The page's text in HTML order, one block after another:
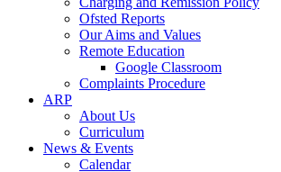
Ofsted Reports
Our Aims and Values
Remote Education
Google Classroom
Complaints Procedure
ARP
About Us
Curriculum
News & Events
Calendar